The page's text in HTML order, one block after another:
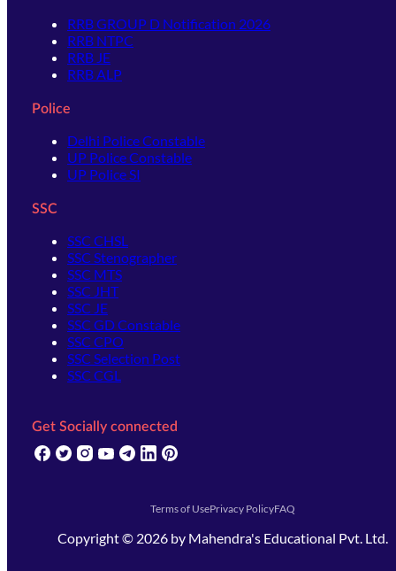
RRB GROUP D Notification 2026
RRB NTPC
RRB JE
RRB ALP
Police
Delhi Police Constable
UP Police Constable
UP Police SI
SSC
SSC CHSL
SSC Stenographer
SSC MTS
SSC JHT
SSC JE
SSC GD Constable
SSC CPO
SSC Selection Post
SSC CGL
Get Socially connected
(opens in new tab)
(opens in new tab)
(opens in new tab)
(opens in new tab)
(opens in new tab)
(opens in new tab)
Terms of UsePrivacy PolicyFAQ
Copyright © 2026 by Mahendra's Educational Pvt. Ltd.